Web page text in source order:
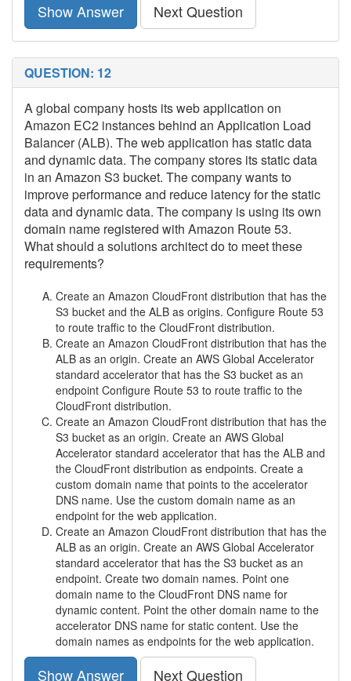
Show Answer Next Question
QUESTION: 12
A global company hosts its web application on
Amazon EC2 instances behind an Application Load
Balancer (ALB). The web application has static data
and dynamic data. The company stores its static data
in an Amazon S3 bucket. The company wants to
improve performance and reduce latency for the static
data and dynamic data. The company is using its own
domain name registered with Amazon Route 53.
What should a solutions architect do to meet these
requirements?
Create an Amazon CloudFront distribution that has the
S3 bucket and the ALB as origins. Configure Route 53
to route traffic to the CloudFront distribution.
Create an Amazon CloudFront distribution that has the
ALB as an origin. Create an AWS Global Accelerator
standard accelerator that has the S3 bucket as an
endpoint Configure Route 53 to route traffic to the
CloudFront distribution.
Create an Amazon CloudFront distribution that has the
S3 bucket as an origin. Create an AWS Global
Accelerator standard accelerator that has the ALB and
the CloudFront distribution as endpoints. Create a
custom domain name that points to the accelerator
DNS name. Use the custom domain name as an
endpoint for the web application.
Create an Amazon CloudFront distribution that has the
ALB as an origin. Create an AWS Global Accelerator
standard accelerator that has the S3 bucket as an
endpoint. Create two domain names. Point one
domain name to the CloudFront DNS name for
dynamic content. Point the other domain name to the
accelerator DNS name for static content. Use the
domain names as endpoints for the web application.
Show Answer Next Question